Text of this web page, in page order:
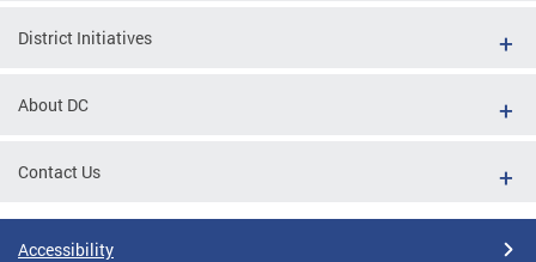
District Initiatives
About DC
Contact Us
Accessibility